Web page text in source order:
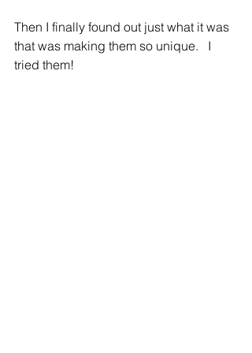
Then I finally found out just what it was
that was making them so unique.   I
tried them!